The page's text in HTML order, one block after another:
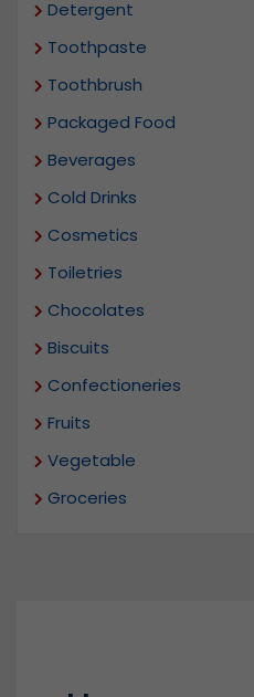
Detergent
Toothpaste
Toothbrush
Packaged Food
Beverages
Cold Drinks
Cosmetics
Toiletries
Chocolates
Biscuits
Confectioneries
Fruits
Vegetable
Groceries